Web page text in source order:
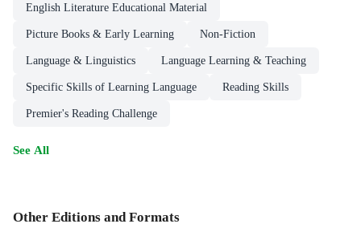
English Literature Educational Material
Picture Books & Early Learning Non-Fiction
Language & Linguistics Language Learning & Teaching
Specific Skills of Learning Language Reading Skills
Premier's Reading Challenge
See All
Other Editions and Formats